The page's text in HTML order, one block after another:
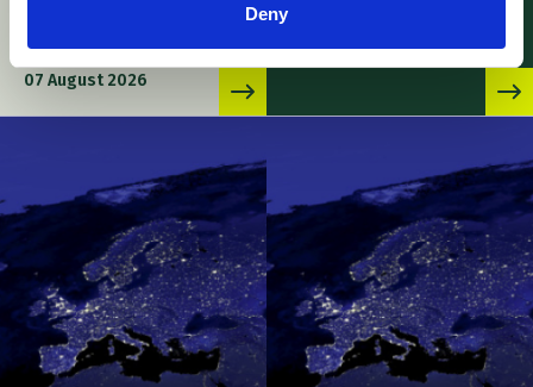
Deny
Suspensive effect
07 August 2026